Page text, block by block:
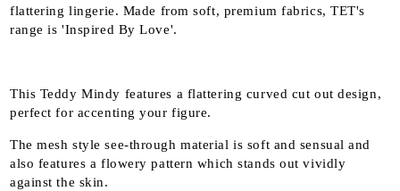
flattering lingerie. Made from soft, premium fabrics, TET's
range is 'Inspired By Love'.
This Teddy Mindy features a flattering curved cut out design,
perfect for accenting your figure.
The mesh style see-through material is soft and sensual and
also features a flowery pattern which stands out vividly
against the skin.